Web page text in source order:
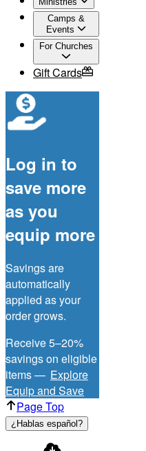
Camps &
Events
For Churches
Gift Cards
Log in to
save more
as you
equip more
Savings are
automatically
applied as your
order grows.
Receive 5–20%
savings on eligible
items — Explore
Equip and Save
Page Top
¿Hablas español?